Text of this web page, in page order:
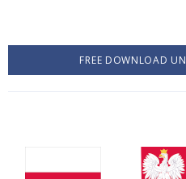
FREE DOWNLOAD